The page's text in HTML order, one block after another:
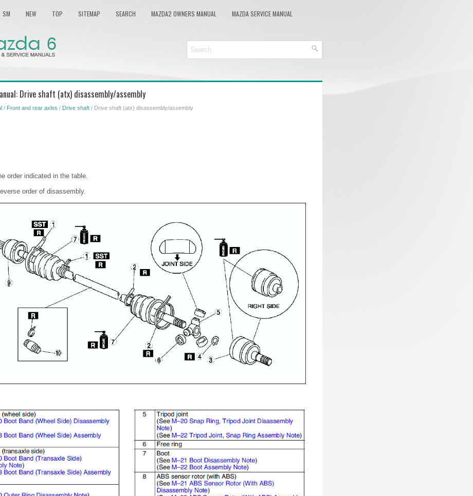
SM NEW TOP SITEMAP SEARCH MAZDA2 OWNERS MANUAL MAZDA SERVICE MANUAL
Drive shaft (atx) disassembly/assembly
/ Front and rear axles / Drive shaft / Drive shaft (atx) disassembly/assembly
order indicated in the table.
order of disassembly.